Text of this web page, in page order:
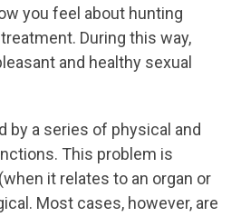
you feel about hunting
During this way,
and healthy sexual
by a series of physical and
This problem is
it relates to an organ or
Most cases, however, are